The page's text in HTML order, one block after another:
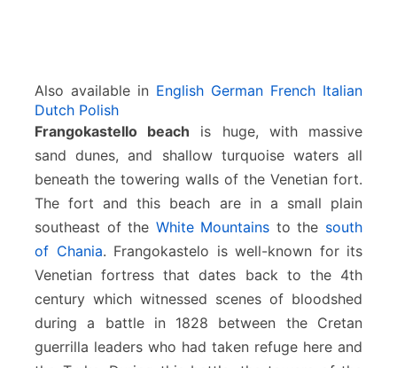
Also available in English German French Italian
Dutch Polish
Frangokastello beach is huge, with massive
sand dunes, and shallow turquoise waters all
beneath the towering walls of the Venetian fort.
The fort and this beach are in a small plain
southeast of the White Mountains to the south
of Chania. Frangokastelo is well-known for its
Venetian fortress that dates back to the 4th
century which witnessed scenes of bloodshed
during a battle in 1828 between the Cretan
guerrilla leaders who had taken refuge here and